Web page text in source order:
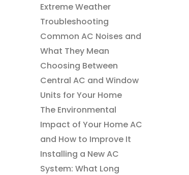
Extreme Weather
Troubleshooting
Common AC Noises and
What They Mean
Choosing Between
Central AC and Window
Units for Your Home
The Environmental
Impact of Your Home AC
and How to Improve It
Installing a New AC
System: What Long